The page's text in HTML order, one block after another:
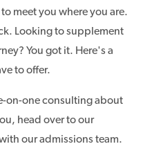
meet you where you are.
Looking to supplement
You got it. Here's a
to offer.
on-one consulting about
head over to our
our admissions team.